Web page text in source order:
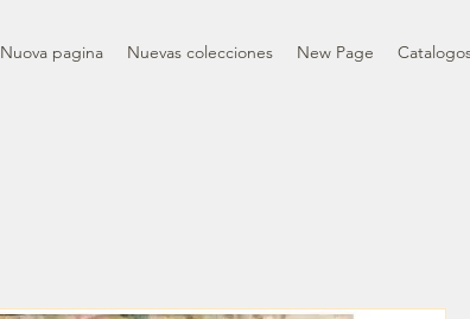
Nuova pagina Nuevas colecciones New Page